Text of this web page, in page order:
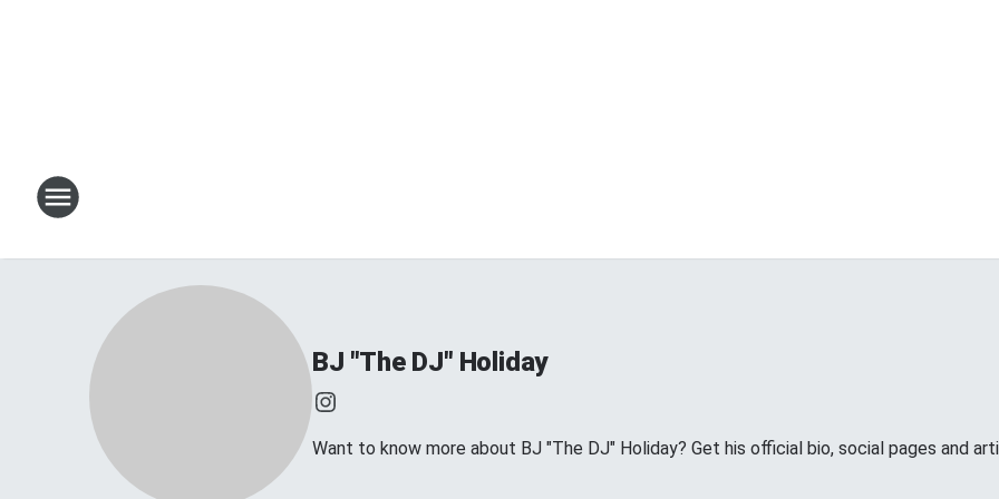
BJ "The DJ" Holiday
Want to know more about BJ "The DJ" Holiday? Get his official bio, social pages and